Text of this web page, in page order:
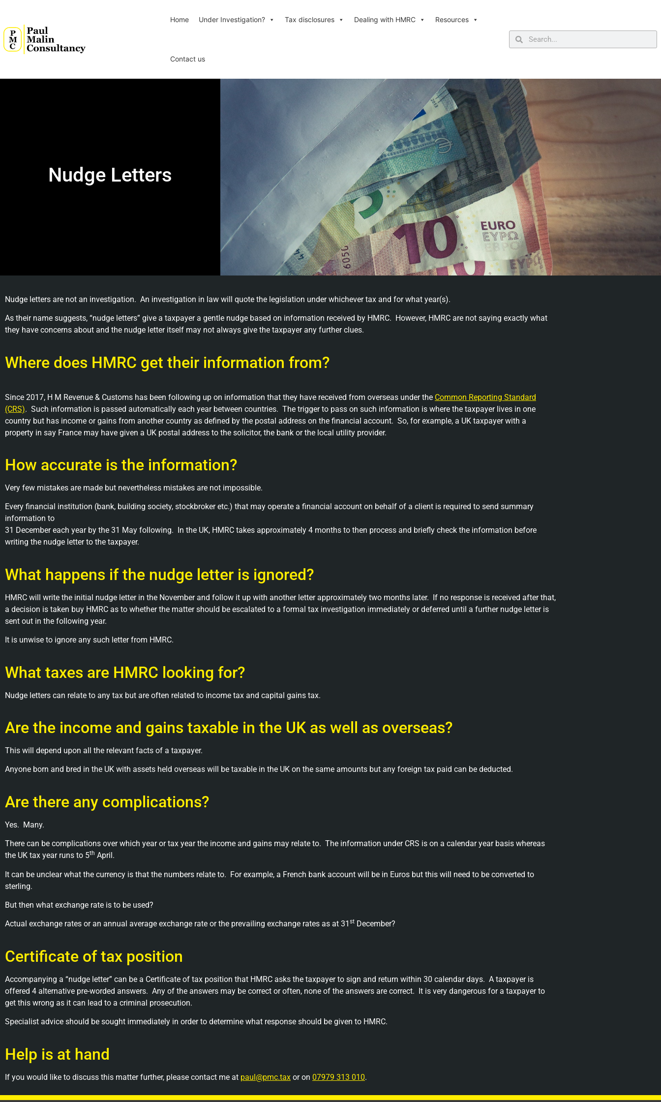
Home Under Investigation? Tax disclosures Dealing with HMRC Resources
Contact us
Nudge Letters
Nudge letters are not an investigation. An investigation in law will quote the legislation under whichever tax and for what year(s).
As their name suggests, “nudge letters” give a taxpayer a gentle nudge based on information received by HMRC. However, HMRC are not saying exactly what
they have concerns about and the nudge letter itself may not always give the taxpayer any further clues.
Where does HMRC get their information from?
Since 2017, H M Revenue & Customs has been following up on information that they have received from overseas under the Common Reporting Standard
(CRS). Such information is passed automatically each year between countries. The trigger to pass on such information is where the taxpayer lives in one
country but has income or gains from another country as defined by the postal address on the financial account. So, for example, a UK taxpayer with a
property in say France may have given a UK postal address to the solicitor, the bank or the local utility provider.
How accurate is the information?
Very few mistakes are made but nevertheless mistakes are not impossible.
Every financial institution (bank, building society, stockbroker etc.) that may operate a financial account on behalf of a client is required to send summary
information to
31 December each year by the 31 May following. In the UK, HMRC takes approximately 4 months to then process and briefly check the information before
writing the nudge letter to the taxpayer.
What happens if the nudge letter is ignored?
HMRC will write the initial nudge letter in the November and follow it up with another letter approximately two months later. If no response is received after that,
a decision is taken buy HMRC as to whether the matter should be escalated to a formal tax investigation immediately or deferred until a further nudge letter is
sent out in the following year.
It is unwise to ignore any such letter from HMRC.
What taxes are HMRC looking for?
Nudge letters can relate to any tax but are often related to income tax and capital gains tax.
Are the income and gains taxable in the UK as well as overseas?
This will depend upon all the relevant facts of a taxpayer.
Anyone born and bred in the UK with assets held overseas will be taxable in the UK on the same amounts but any foreign tax paid can be deducted.
Are there any complications?
Yes. Many.
There can be complications over which year or tax year the income and gains may relate to. The information under CRS is on a calendar year basis whereas
the UK tax year runs to 5th April.
It can be unclear what the currency is that the numbers relate to. For example, a French bank account will be in Euros but this will need to be converted to
sterling.
But then what exchange rate is to be used?
Actual exchange rates or an annual average exchange rate or the prevailing exchange rates as at 31 st December?
Certificate of tax position
Accompanying a “nudge letter” can be a Certificate of tax position that HMRC asks the taxpayer to sign and return within 30 calendar days. A taxpayer is
offered 4 alternative pre-worded answers. Any of the answers may be correct or often, none of the answers are correct. It is very dangerous for a taxpayer to
get this wrong as it can lead to a criminal prosecution.
Specialist advice should be sought immediately in order to determine what response should be given to HMRC.
Help is at hand
If you would like to discuss this matter further, please contact me at paul@pmc.tax or on 07979 313 010.